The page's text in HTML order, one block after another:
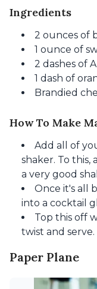
Ingredients
2 ounces of
1 ounce of
2 dashes of
1 dash of
Brandied
How To Make
Add all of
shaker. To this,
a very good
Once it's all
into a cocktail
Top this off
twist and serve.
Paper Plane